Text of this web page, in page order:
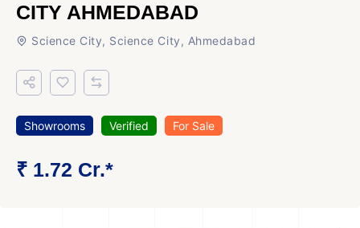
CITY AHMEDABAD
Science City, Science City, Ahmedabad
Showrooms Verified For Sale
₹ 1.72 Cr.*